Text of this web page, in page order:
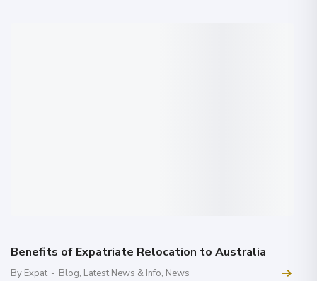
Benefits of Expatriate Relocation to Australia
By Expat - Blog, Latest News & Info, News